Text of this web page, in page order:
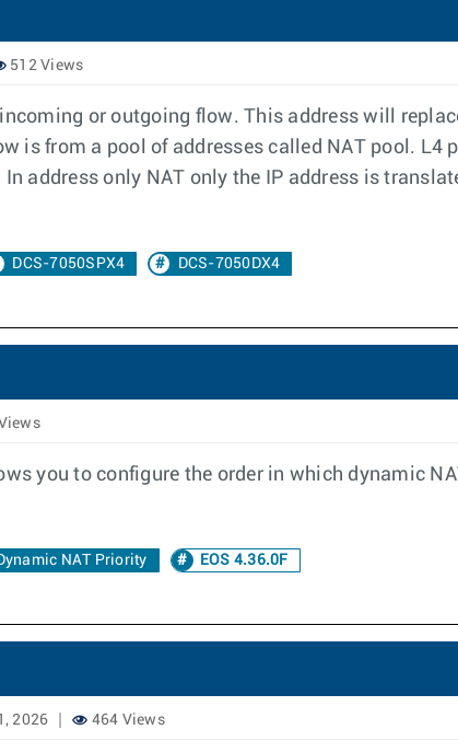
512 Views
or outgoing flow. This address will
is from a pool of addresses called NAT pool. L4
address only NAT only the IP address is
DCS-7050SPX4
DCS-7050DX4
you to configure the order in which dynamic
NAT Priority
EOS 4.36.0F
2026 464 Views